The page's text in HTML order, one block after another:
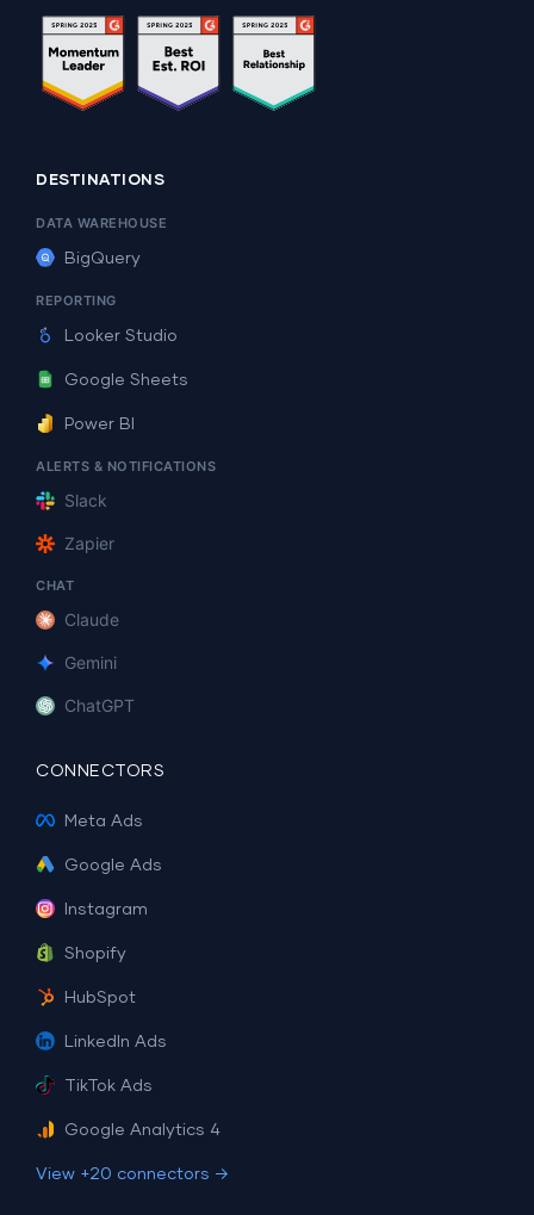
DESTINATIONS
DATA WAREHOUSE
BigQuery
REPORTING
Looker Studio
Google Sheets
Power BI
ALERTS & NOTIFICATIONS
Slack
Zapier
CHAT
Claude
Gemini
ChatGPT
CONNECTORS
Meta Ads
Google Ads
Instagram
Shopify
HubSpot
LinkedIn Ads
TikTok Ads
Google Analytics 4
View +20 connectors →